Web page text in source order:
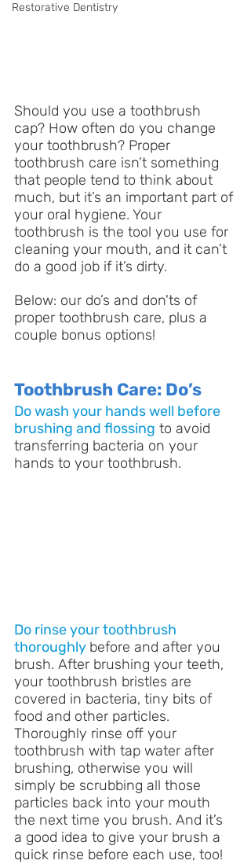
Restorative Dentistry
Should you use a toothbrush
cap? How often do you change
your toothbrush? Proper
toothbrush care isn’t something
that people tend to think about
much, but it’s an important part of
your oral hygiene. Your
toothbrush is the tool you use for
cleaning your mouth, and it can’t
do a good job if it’s dirty.
Below: our do’s and don'ts of
proper toothbrush care, plus a
couple bonus options!
Toothbrush Care: Do’s
Do wash your hands well before
brushing and flossing to avoid
transferring bacteria on your
hands to your toothbrush.
Do rinse your toothbrush
thoroughly before and after you
brush. After brushing your teeth,
your toothbrush bristles are
covered in bacteria, tiny bits of
food and other particles.
Thoroughly rinse off your
toothbrush with tap water after
brushing, otherwise you will
simply be scrubbing all those
particles back into your mouth
the next time you brush. And it’s
a good idea to give your brush a
quick rinse before each use, too!